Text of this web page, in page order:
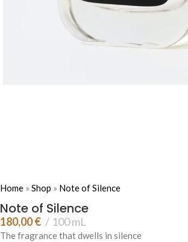
Home » Shop » Note of Silence
Note of Silence
180,00€ 100 mL
The fragrance that dwells in silence